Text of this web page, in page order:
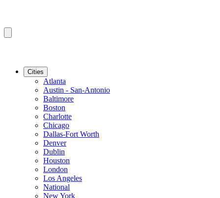
Cities
Atlanta
Austin - San-Antonio
Baltimore
Boston
Charlotte
Chicago
Dallas-Fort Worth
Denver
Dublin
Houston
London
Los Angeles
National
New York